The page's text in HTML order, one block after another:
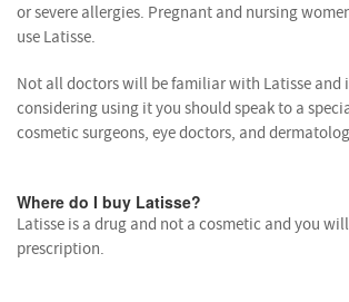
or severe allergies. Pregnant and nursing
use Latisse.
Not all doctors will be familiar with Latisse and
considering using it you should speak to a
cosmetic surgeons, eye doctors, and
Where do I buy Latisse?
Latisse is a drug and not a cosmetic and you
prescription.